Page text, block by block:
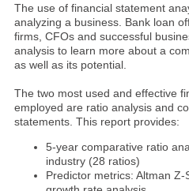
The use of financial statement
analyzing a business. Bank loan
firms, CFOs and successful
analysis to learn more about a
as well as its potential.
The two most used and effective
employed are ratio analysis and
statements. This report provides:
5-year comparative ratio
industry (28 ratios)
Predictor metrics: Altman